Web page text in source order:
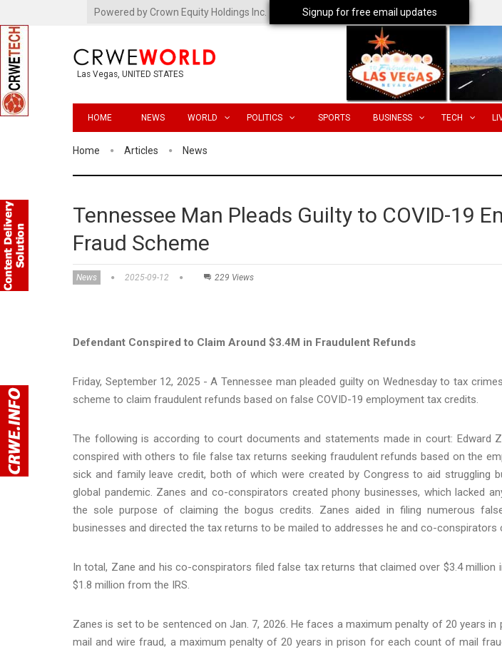
Powered by Crown Equity Holdings Inc.
Las Vegas, UNITED STATES
HOME NEWS WORLD POLITICS SPORTS BUSINESS TECH
Home Articles News
Tennessee Man Pleads Guilty to COVID-19
Fraud Scheme
News 2025-09-12 229 Views
Defendant Conspired to Claim Around $3.4M in Fraudulent Refunds
Friday, September 12, 2025 - A Tennessee man pleaded guilty on Wednesday to tax
scheme to claim fraudulent refunds based on false COVID-19 employment tax credits.
The following is according to court documents and statements made in court: Edward
conspired with others to file false tax returns seeking fraudulent refunds based on the
sick and family leave credit, both of which were created by Congress to aid struggling
global pandemic. Zanes and co-conspirators created phony businesses, which lacked
the sole purpose of claiming the bogus credits. Zanes aided in filing numerous
businesses and directed the tax returns to be mailed to addresses he and co-conspirators
In total, Zane and his co-conspirators filed false tax returns that claimed over $3.4 million
$1.8 million from the IRS.
Zanes is set to be sentenced on Jan. 7, 2026. He faces a maximum penalty of 20 years
mail and wire fraud, a maximum penalty of 20 years in prison for each count of mail
Signup for free email updates